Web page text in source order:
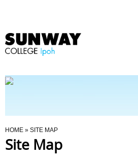
Programmes
You Are Here
HOME » SITE MAP
Site Map